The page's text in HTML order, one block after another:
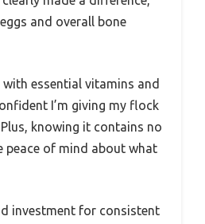
and overall bone
essential vitamins and
I’m giving my flock
knowing it contains no
peace of mind about what
investment for consistent